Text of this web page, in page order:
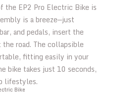
the EP2 Pro Electric Bike is
is a breeze—just
and pedals, insert the
road. The collapsible
fitting easily in your
bike takes just 10 seconds,
lifestyles.
Bike